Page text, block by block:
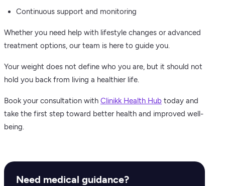
Continuous support and monitoring
Whether you need help with lifestyle changes or advanced
treatment options, our team is here to guide you.
Your weight does not define who you are, but it should not
hold you back from living a healthier life.
Book your consultation with Clinikk Health Hub today and
take the first step toward better health and improved well-
being.
Need medical guidance?